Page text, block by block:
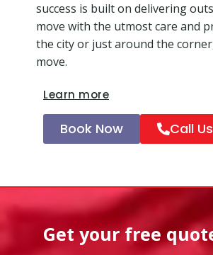
success is built on delivering
move with the utmost care and
the city or just around the
move.
Learn more
Book Now Call Us
Get your free